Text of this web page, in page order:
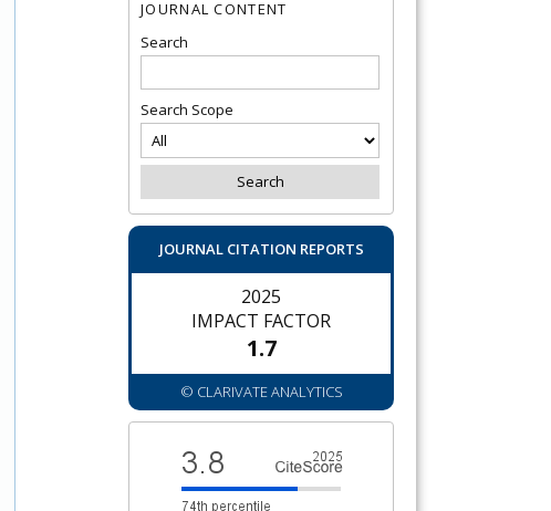
JOURNAL CONTENT
Search
Search Scope
JOURNAL CITATION REPORTS
2025
IMPACT FACTOR
1.7
© CLARIVATE ANALYTICS